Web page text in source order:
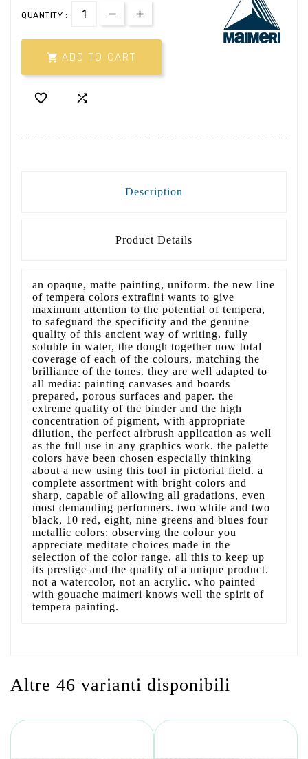
QUANTITY :
 ADD TO CART
 
Description
Product Details
an opaque, matte painting, uniform. the new line
of tempera colors extrafini wants to give
maximum attention to the potential of tempera,
to safeguard the specificity and the genuine
quality of this ancient way of writing. fully
soluble in water, the dough together now total
coverage of each of the colours, matching the
brilliance of the tones. they are well adapted to
all media: painting canvases and boards
prepared, porous surfaces and paper. the
extreme quality of the binder and the high
concentration of pigment, with appropriate
dilution, the perfect airbrush application as well
as the full use in any graphics work. the palette
colors have been chosen especially thinking
about a new using this tool in pictorial field. a
complete assortment with bright colors and
sharp, capable of allowing all gradations, even
most demanding performers. two white and two
black, 10 red, eight, nine greens and blues four
metallic colors: observing the colour you
appreciate meditate choices made in the
selection of the color range. all this to keep up
its prestige and the quality of a unique product.
not a watercolor, not an acrylic. who painted
with gouache maimeri knows well the spirit of
tempera painting.
Altre 46 varianti disponibili